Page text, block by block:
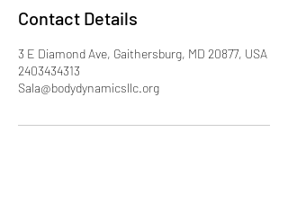
Contact Details
3 E Diamond Ave, Gaithersburg, MD 20877, USA
2403434313
Sala@bodydynamicsllc.org